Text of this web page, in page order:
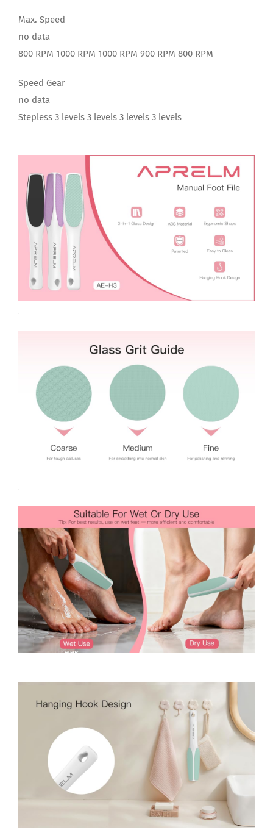
Max. Speed
no data
800 RPM 1000 RPM 1000 RPM 900 RPM 800 RPM
Speed Gear
no data
Stepless 3 levels 3 levels 3 levels 3 levels